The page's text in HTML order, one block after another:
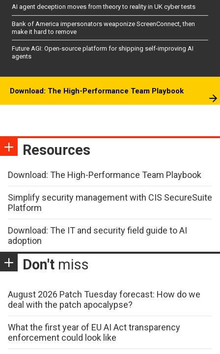
AI agent deception moves from theory to reality in UK cyber tests
Bank of America impersonators weaponize ScreenConnect, then
make it hard to remove
Future AGI: Open-source platform for shipping self-improving AI
agents
Download: The High-Performance Team Playbook
Resources
Download: The High-Performance Team Playbook
Simplify security management with CIS SecureSuite
Platform
Download: The IT and security field guide to AI
adoption
Don't miss
August 2026 Patch Tuesday forecast: How do we
deal with the patch apocalypse?
What the first year of EU AI Act transparency
enforcement could look like